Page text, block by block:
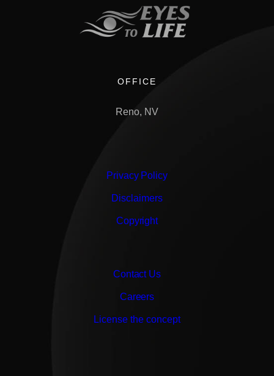
OFFICE
Reno, NV
Privacy Policy
Disclaimers
Copyright
Contact Us
Careers
License the concept